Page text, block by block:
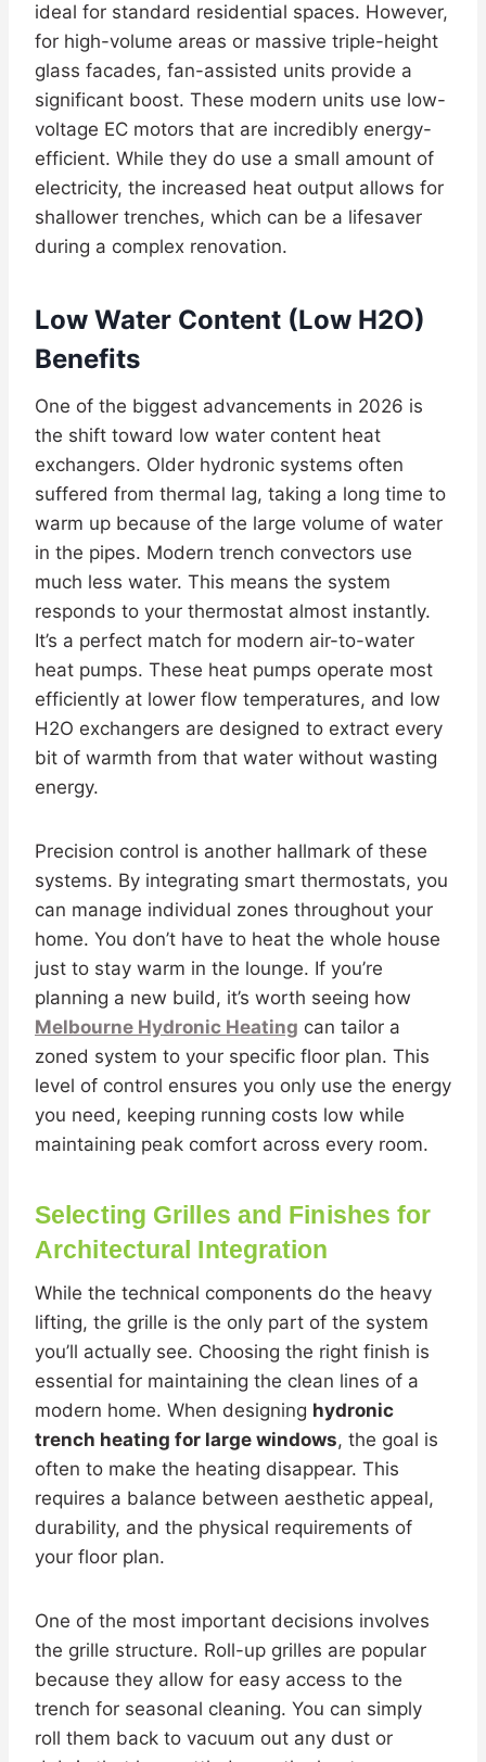
ideal for standard residential spaces. However,
for high-volume areas or massive triple-height
glass facades, fan-assisted units provide a
significant boost. These modern units use low-
voltage EC motors that are incredibly energy-
efficient. While they do use a small amount of
electricity, the increased heat output allows for
shallower trenches, which can be a lifesaver
during a complex renovation.
Low Water Content (Low H2O)
Benefits
One of the biggest advancements in 2026 is
the shift toward low water content heat
exchangers. Older hydronic systems often
suffered from thermal lag, taking a long time to
warm up because of the large volume of water
in the pipes. Modern trench convectors use
much less water. This means the system
responds to your thermostat almost instantly.
It’s a perfect match for modern air-to-water
heat pumps. These heat pumps operate most
efficiently at lower flow temperatures, and low
H2O exchangers are designed to extract every
bit of warmth from that water without wasting
energy.
Precision control is another hallmark of these
systems. By integrating smart thermostats, you
can manage individual zones throughout your
home. You don’t have to heat the whole house
just to stay warm in the lounge. If you’re
planning a new build, it’s worth seeing how
Melbourne Hydronic Heating can tailor a
zoned system to your specific floor plan. This
level of control ensures you only use the energy
you need, keeping running costs low while
maintaining peak comfort across every room.
Selecting Grilles and Finishes for
Architectural Integration
While the technical components do the heavy
lifting, the grille is the only part of the system
you’ll actually see. Choosing the right finish is
essential for maintaining the clean lines of a
modern home. When designing hydronic
trench heating for large windows, the goal is
often to make the heating disappear. This
requires a balance between aesthetic appeal,
durability, and the physical requirements of
your floor plan.
One of the most important decisions involves
the grille structure. Roll-up grilles are popular
because they allow for easy access to the
trench for seasonal cleaning. You can simply
roll them back to vacuum out any dust or